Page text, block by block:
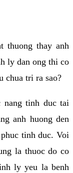
thuong thay anh
ly dan ong thi co
chua tri ra sao?
tinh duc tai
anh huong den
tinh duc. Voi
la thuoc do co
ly yeu la benh